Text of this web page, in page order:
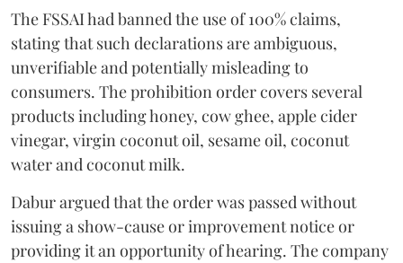
The FSSAI had banned the use of 100% claims,
stating that such declarations are ambiguous,
unverifiable and potentially misleading to
consumers. The prohibition order covers several
products including honey, cow ghee, apple cider
vinegar, virgin coconut oil, sesame oil, coconut
water and coconut milk.
Dabur argued that the order was passed without
issuing a show-cause or improvement notice or
providing it an opportunity of hearing. The company